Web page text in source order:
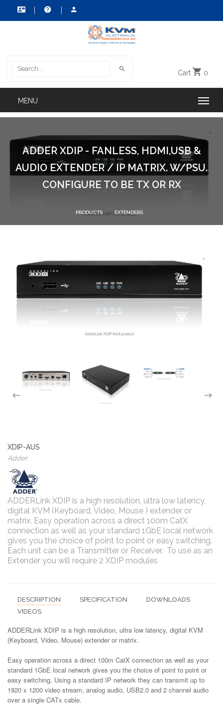
Cart 0
ADDER XDIP - FANLESS, HDMI,USB &
AUDIO EXTENDER / IP MATRIX. W/PSU.
CONFIGURE TO BE TX OR RX
PRODUCTS EXTENDERS
XDIP-AUS
Adder
ADDERLink XDIP is a high resolution, ultra low latency,
digital KVM (Keyboard, Video, Mouse ) extender or
matrix. Easy operation across a direct 100m CatX
connection as well as your standard 1GbE local network
gives you the choice of point to point or easy switching.
Each unit can be a Transmitter or Receiver. To use as an
Extender you will require 2 XDIP modules
DESCRIPTION SPECIFICATION
DOWNLOADS
VIDEOS
ADDERLink XDIP is a high resolution, ultra low latency, digital KVM
(Keyboard, Video, Mouse) extender or matrix.
Easy operation across a direct 100m CatX connection as well as your
standard 1GbE local network gives you the choice of point to point or
easy switching. Using a standard IP network they can transmit up to
1920 x 1200 video stream, analog audio, USB2.0 and 2 channel audio
over a single CATx cable.